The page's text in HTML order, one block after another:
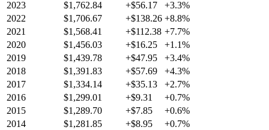
2023
$1,762.84 +$56.17
+3.3%
2022
$1,706.67 +$138.26 +8.8%
2021
$1,568.41 +$112.38 +7.7%
2020
$1,456.03 +$16.25
+1.1%
2019
$1,439.78 +$47.95
+3.4%
2018
$1,391.83 +$57.69
+4.3%
2017
$1,334.14 +$35.13
+2.7%
2016
$1,299.01 +$9.31
+0.7%
2015
$1,289.70 +$7.85
+0.6%
2014
$1,281.85 +$8.95
+0.7%